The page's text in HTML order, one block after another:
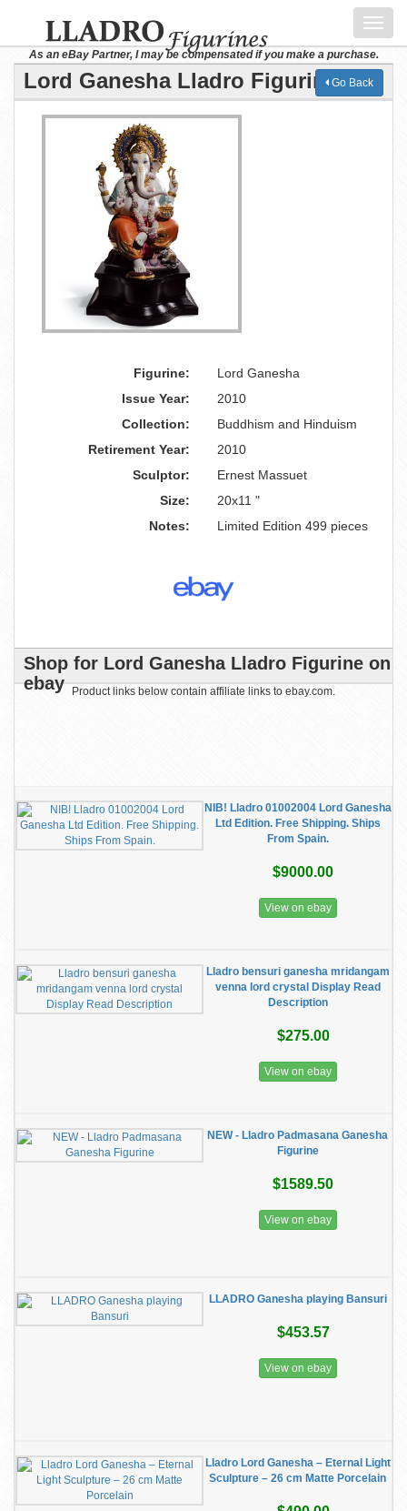
As an eBay Partner, I may be compensated if you make a purchase.
Lord Ganesha Lladro FigurineGo Back
Figurine:
Lord Ganesha
Issue Year:
2010
Collection:
Buddhism and Hinduism
Retirement Year:
2010
Sculptor:
Ernest Massuet
Size:
20x11 "
Notes:
Limited Edition 499 pieces
Shop for Lord Ganesha Lladro Figurine on
ebay
Product links below contain affiliate links to ebay.com.
NIB! Lladro 01002004 Lord Ganesha
Ltd Edition. Free Shipping. Ships
From Spain.
$9000.00
View on ebay
Lladro bensuri ganesha mridangam
venna lord crystal Display Read
Description
$275.00
View on ebay
NEW - Lladro Padmasana Ganesha
Figurine
$1589.50
View on ebay
LLADRO Ganesha playing Bansuri
$453.57
View on ebay
Lladro Lord Ganesha – Eternal Light
Sculpture – 26 cm Matte Porcelain